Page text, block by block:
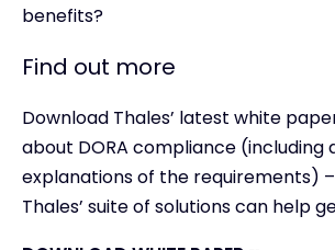
benefits?
Find out more
Download Thales’ latest white
about DORA compliance (including
explanations of the requirements)
Thales’ suite of solutions can help